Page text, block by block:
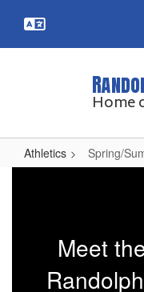
main
Home
Athletics Spring/
Meet